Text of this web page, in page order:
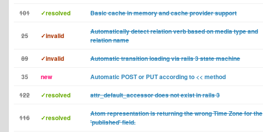
101 ✓resolved Basic cache in memory and cache provider support
25 ✓invalid
Automatically detect relation verb based on media type and
relation name
89 ✓invalid Automatic transition loading via rails 3 state machine
35 new Automatic POST or PUT according to << method
122 ✓resolved attr_default_accessor does not exist in rails 3
116 ✓resolved
Atom representation is returning the wrong Time Zone for the
'published' field.